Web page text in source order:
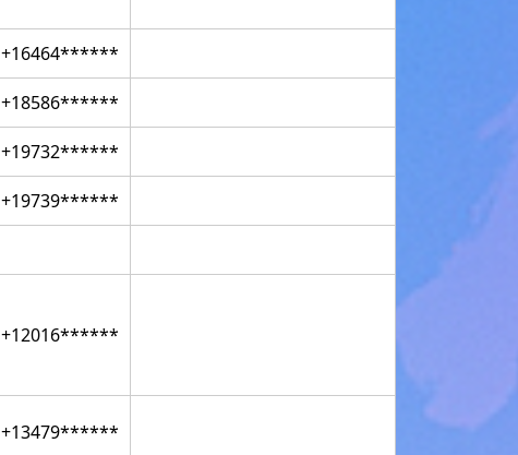
+16464******
+18586******
+19732******
+19739******
+12016******
+13479******